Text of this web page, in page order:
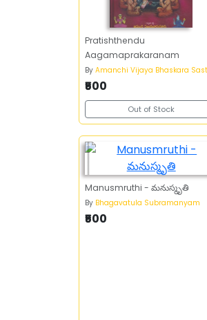
Pratishthendu
Aagamaprakaranam
By Amanchi Vijaya Bhaskara
₹500
Out of Stock
Manusmruthi - మనుస్మృతి
By Bhagavatula Subramanyam
₹500